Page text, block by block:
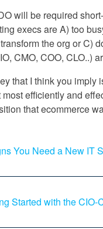
will be required
execs are A) too
the org or C)
CMO, COO, CLO..)
that I think you
efficiently and
that ecommerce
You Need a New IT
Started with the